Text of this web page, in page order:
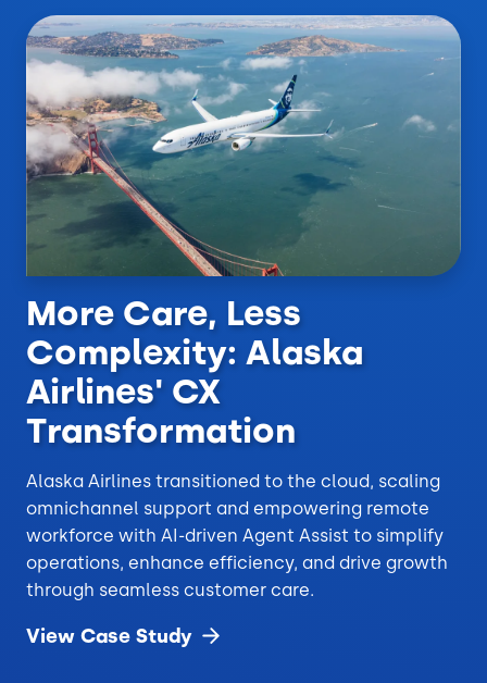
More Care, Less
Complexity: Alaska
Airlines' CX
Transformation
Alaska Airlines transitioned to the cloud, scaling
omnichannel support and empowering remote
workforce with AI-driven Agent Assist to simplify
operations, enhance efficiency, and drive growth
through seamless customer care.
View Case Study